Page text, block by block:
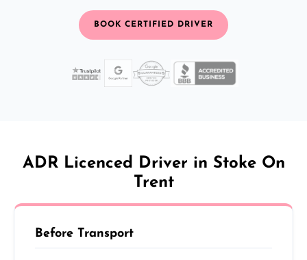
BOOK CERTIFIED DRIVER
ADR Licenced Driver in Stoke On
Trent
Before Transport